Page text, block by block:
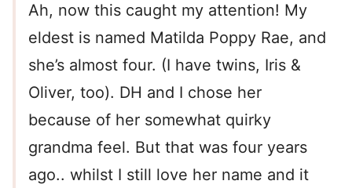
Ah, now this caught my attention! My
eldest is named Matilda Poppy Rae, and
she’s almost four. (I have twins, Iris &
Oliver, too). DH and I chose her
because of her somewhat quirky
grandma feel. But that was four years
ago.. whilst I still love her name and it